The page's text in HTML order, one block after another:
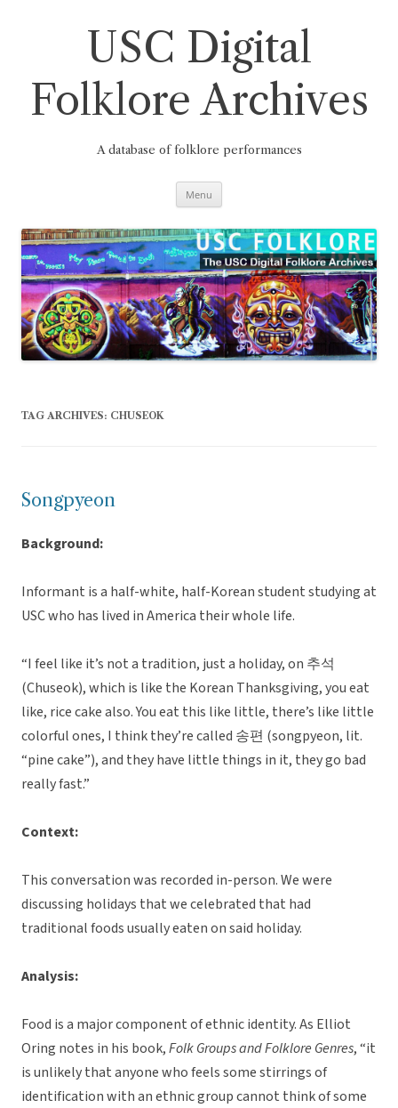
USC Digital
Folklore Archives
A database of folklore performances
Menu
TAG ARCHIVES: CHUSEOK
Songpyeon
Background:
Informant is a half-white, half-Korean student studying at
USC who has lived in America their whole life.
“I feel like it’s not a tradition, just a holiday, on 추석
(Chuseok), which is like the Korean Thanksgiving, you eat
like, rice cake also. You eat this like little, there’s like little
colorful ones, I think they’re called 송편 (songpyeon, lit.
“pine cake”), and they have little things in it, they go bad
really fast.”
Context:
This conversation was recorded in-person. We were
discussing holidays that we celebrated that had
traditional foods usually eaten on said holiday.
Analysis:
Food is a major component of ethnic identity. As Elliot
Oring notes in his book,Folk Groups and Folklore Genres, “it
is unlikely that anyone who feels some stirrings of
identification with an ethnic group cannot think of some